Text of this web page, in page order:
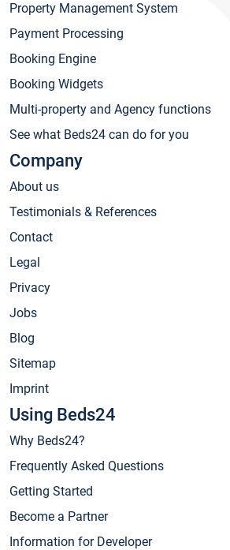
Property Management System
Payment Processing
Booking Engine
Booking Widgets
Multi-property and Agency functions
See what Beds24 can do for you
Company
About us
Testimonials & References
Contact
Legal
Privacy
Jobs
Blog
Sitemap
Imprint
Using Beds24
Why Beds24?
Frequently Asked Questions
Getting Started
Become a Partner
Information for Developer